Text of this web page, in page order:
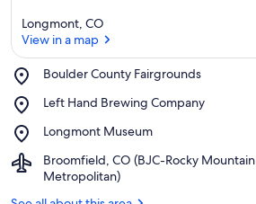
Longmont, CO
View in a map
Boulder County Fairgrounds
Place,
County
Left Hand Brewing Company
Place,
Hand
Company
Longmont Museum
Place,
Museum
Broomfield, CO (BJC-Rocky Mountain
Metropolitan)
Airport,
Broomfield,